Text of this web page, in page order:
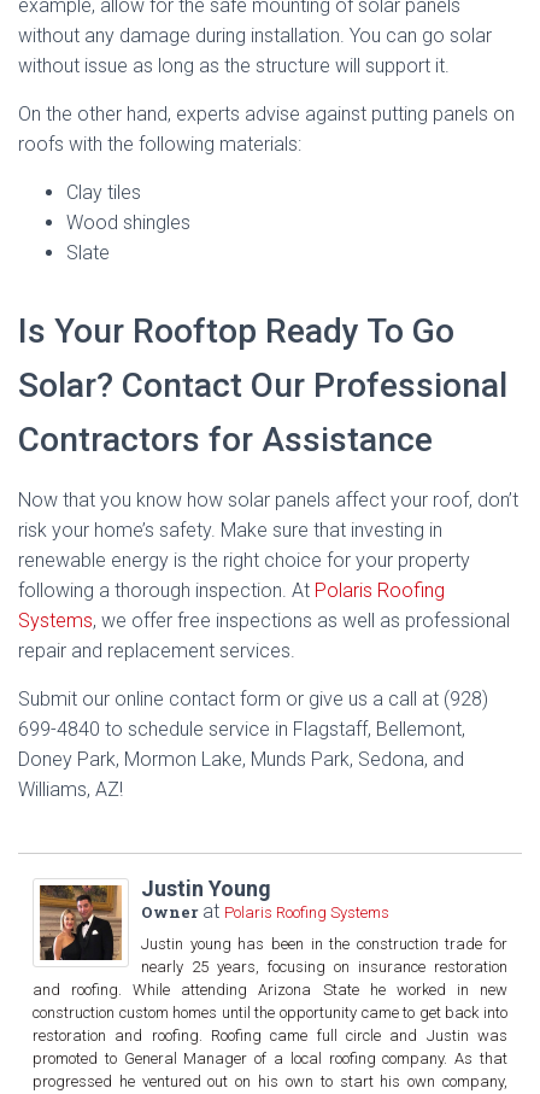
example, allow for the safe mounting of solar panels
without any damage during installation. You can go solar
without issue as long as the structure will support it.
On the other hand, experts advise against putting panels on
roofs with the following materials:
Clay tiles
Wood shingles
Slate
Is Your Rooftop Ready To Go
Solar? Contact Our Professional
Contractors for Assistance
Now that you know how solar panels affect your roof, don’t
risk your home’s safety. Make sure that investing in
renewable energy is the right choice for your property
following a thorough inspection. At Polaris Roofing
Systems, we offer free inspections as well as professional
repair and replacement services.
Submit our online contact form or give us a call at (928)
699-4840 to schedule service in Flagstaff, Bellemont,
Doney Park, Mormon Lake, Munds Park, Sedona, and
Williams, AZ!
Justin Young
Ownerat Polaris Roofing Systems
Justin young has been in the construction trade for
nearly 25 years, focusing on insurance restoration
and roofing. While attending Arizona State he worked in new
construction custom homes until the opportunity came to get back into
restoration and roofing. Roofing came full circle and Justin was
promoted to General Manager of a local roofing company. As that
progressed he ventured out on his own to start his own company,